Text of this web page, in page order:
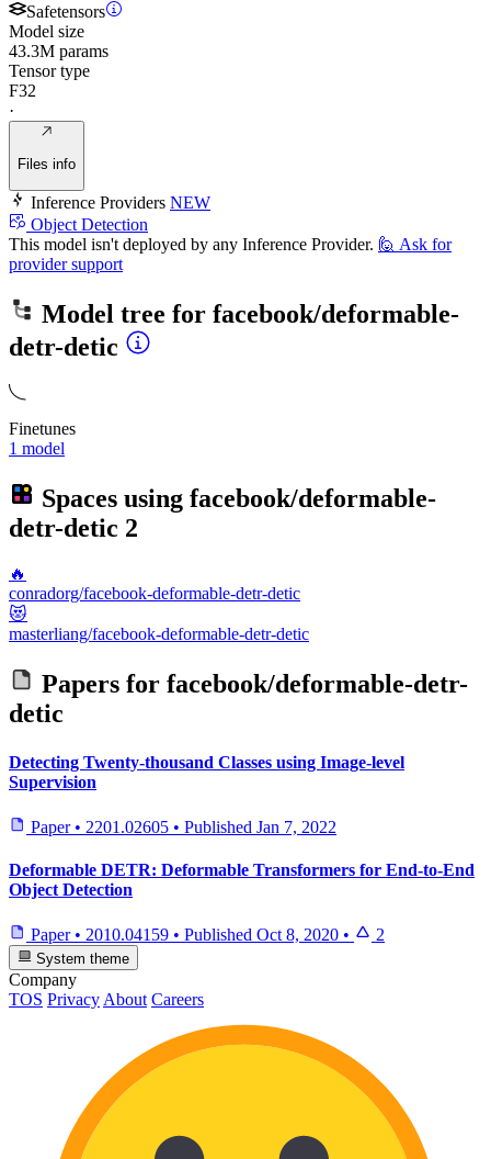
Safetensors
Model size
43.3M params
Tensor type
F32
·
Files info
Inference Providers NEW
Object Detection
This model isn't deployed by any Inference Provider. 🙋 Ask for
provider support
Model tree for facebook/deformable-
detr-detic
Finetunes
1 model
Spaces using facebook/deformable-
detr-detic 2
🔥
conradorg/facebook-deformable-detr-detic
😻
masterliang/facebook-deformable-detr-detic
Papers for facebook/deformable-detr-
detic
Detecting Twenty-thousand Classes using Image-level
Supervision
Paper • 2201.02605 • Published Jan 7, 2022
Deformable DETR: Deformable Transformers for End-to-End
Object Detection
Paper • 2010.04159 • Published Oct 8, 2020 • 2
System theme
Company
TOS Privacy About Careers